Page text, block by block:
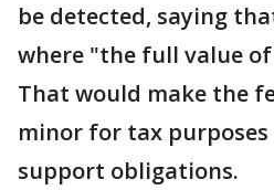
be detected, saying
where "the full value
That would make the
minor for tax
support obligations.